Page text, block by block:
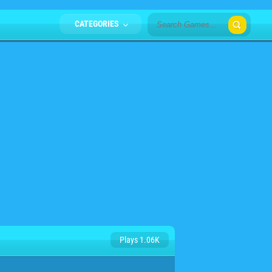
CATEGORIES
Plays 1.06K